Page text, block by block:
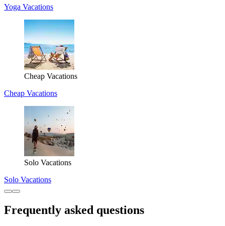
Yoga Vacations
Cheap Vacations
Cheap Vacations
Solo Vacations
Solo Vacations
Frequently asked questions